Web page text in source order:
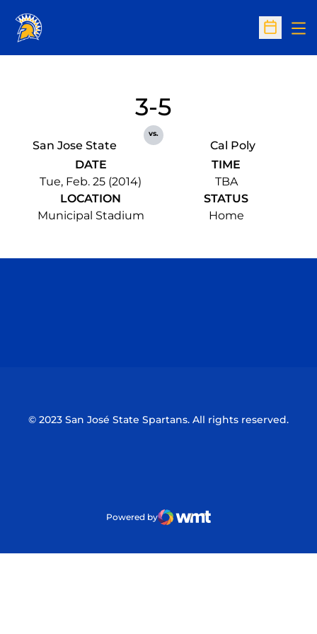
Open
San Jose State
3-5
vs.
Cal Poly
DATE
Tue, Feb. 25 (2014)
TIME
TBA
LOCATION
Municipal Stadium
STATUS
Home
© 2023 San José State Spartans. All rights reserved.
Powered by
WMT Digital
Opens in a new window